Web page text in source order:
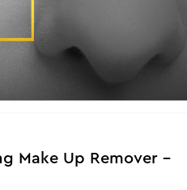
Make Up Remover -